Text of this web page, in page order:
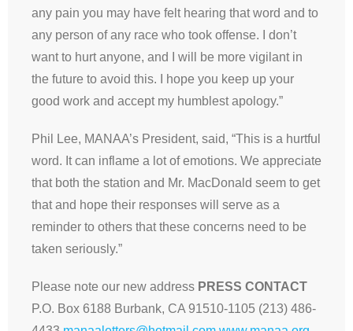
any pain you may have felt hearing that word and to
any person of any race who took offense. I don’t
want to hurt anyone, and I will be more vigilant in
the future to avoid this. I hope you keep up your
good work and accept my humblest apology.”
Phil Lee, MANAA’s President, said, “This is a hurtful
word. It can inflame a lot of emotions. We appreciate
that both the station and Mr. MacDonald seem to get
that and hope their responses will serve as a
reminder to others that these concerns need to be
taken seriously.”
Please note our new address PRESS CONTACT
P.O. Box 6188 Burbank, CA 91510-1105 (213) 486-